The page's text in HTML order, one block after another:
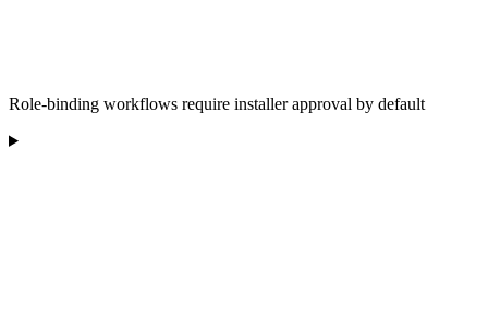
Role-binding workflows require installer approval by default